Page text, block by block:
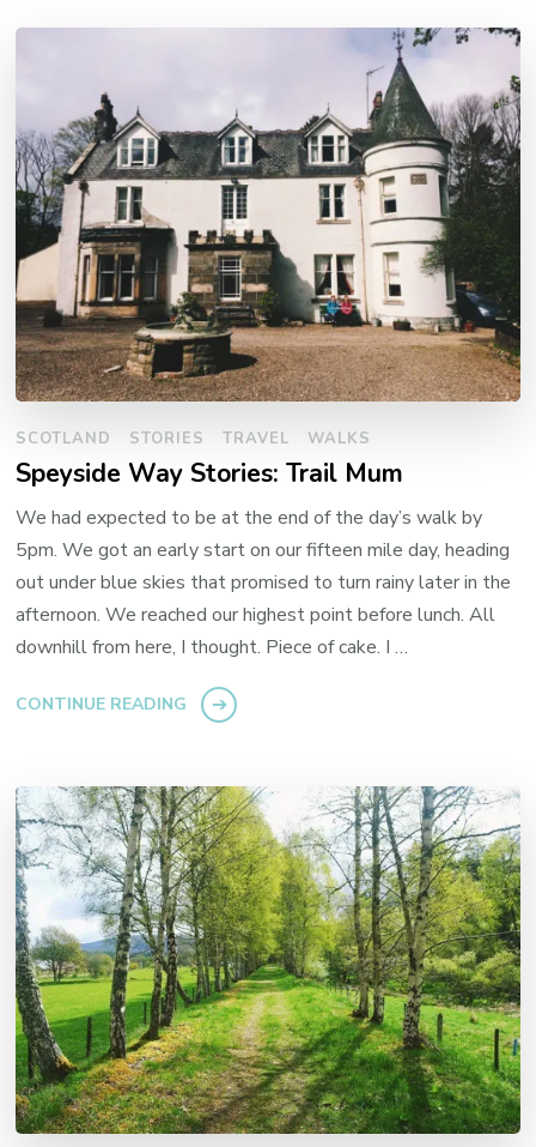
SCOTLAND STORIES TRAVEL WALKS
Speyside Way Stories: Trail Mum
We had expected to be at the end of the day’s walk by
5pm. We got an early start on our fifteen mile day, heading
out under blue skies that promised to turn rainy later in the
afternoon. We reached our highest point before lunch. All
downhill from here, I thought. Piece of cake. I …
CONTINUE READING